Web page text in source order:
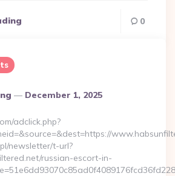
0
December 1, 2025
adclick.php?
newsletter/t-url?
russian-escort-in-